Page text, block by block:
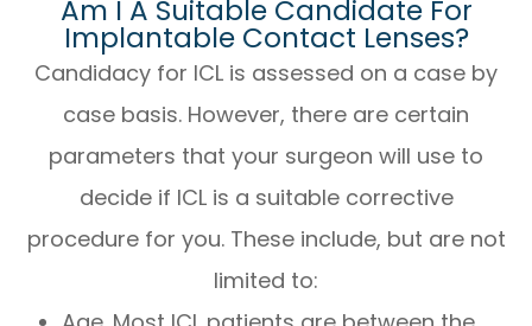
Am I A Suitable Candidate For
Implantable Contact Lenses?
Candidacy for ICL is assessed on a case by
case basis. However, there are certain
parameters that your surgeon will use to
decide if ICL is a suitable corrective
procedure for you. These include, but are not
limited to: